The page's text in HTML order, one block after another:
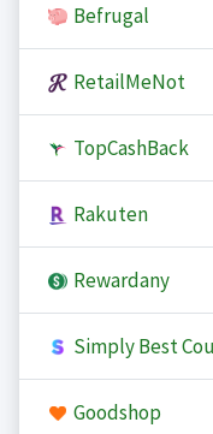
Befrugal
RetailMeNot
TopCashBack
Rakuten
Rewardany
Simply Best
Goodshop